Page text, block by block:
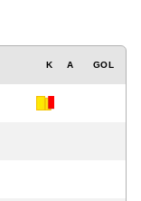
K A GOL